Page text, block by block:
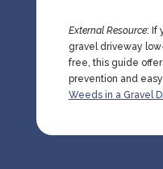
External Resource: If
gravel driveway
free, this guide
prevention and
Weeds in a Gravel